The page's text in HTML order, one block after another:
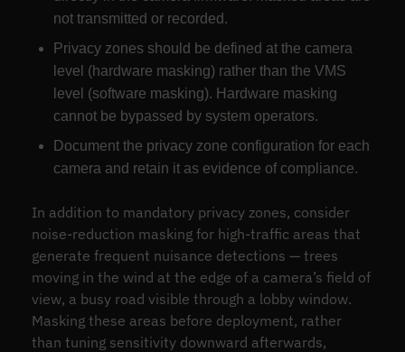
not transmitted or recorded.
Privacy zones should be defined at the camera
level (hardware masking) rather than the VMS
level (software masking). Hardware masking
cannot be bypassed by system operators.
Document the privacy zone configuration for each
camera and retain it as evidence of compliance.
In addition to mandatory privacy zones, consider
noise-reduction masking for high-traffic areas that
generate frequent nuisance detections — trees
moving in the wind at the edge of a camera’s field of
view, a busy road visible through a lobby window.
Masking these areas before deployment, rather
than tuning sensitivity downward afterwards,